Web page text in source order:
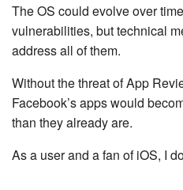
The OS could evolve over
vulnerabilities, but technical
address all of them.
Without the threat of App
Facebook’s apps would
than they already are.
As a user and a fan of iOS, I